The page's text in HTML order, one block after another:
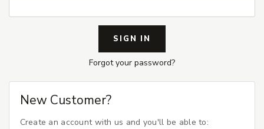
Forgot your password?
New Customer?
Create an account with us and you'll be able to: